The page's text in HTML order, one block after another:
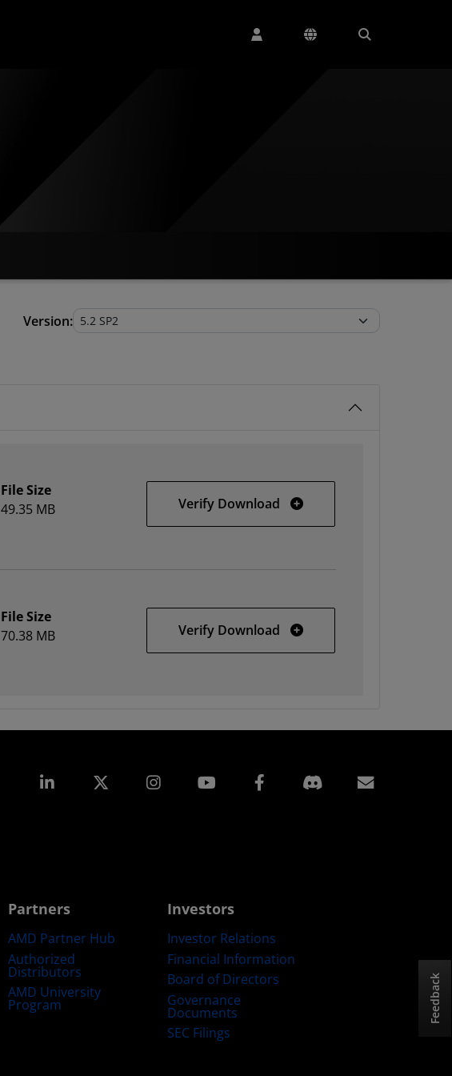
Version:
File Size
49.35 MB
Verify Download Windows
File Size
70.38 MB
Verify Download Solaris
Feedback
Linkedin Instagram Facebook
Partners
AMD Partner Hub
Authorized
Distributors
AMD University
Program
Investors
Investor Relations
Financial Information
Board of Directors
Governance
Documents
SEC Filings